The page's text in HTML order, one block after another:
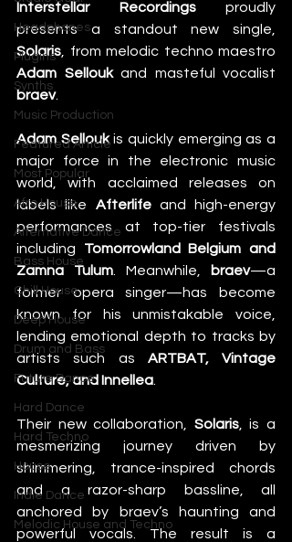
Headphones
Plugins
Synths
Music Production
Featured Article
Most Popular
Afro House
Alternative Dance
Bass House
Chill House
Deep House
Drum and Bass
Future Dance
Hard Dance
Hard Techno
House
Indie Dance
Melodic House and Techno
Interstellar Recordings proudly
Solaris
Adam Sellouk
braev.
Adam Sellouk is quickly emerging as a
major force in the electronic music
world, with acclaimed releases on
labels like Afterlife and high-energy
performances at top-tier festivals
including Tomorrowland Belgium and
Zamna Tulum . Meanwhile, braev—a
former opera singer—has become
known for his unmistakable voice,
lending emotional depth to tracks by
artists such as ARTBAT, Vintage
Culture, and Innellea
Their new collaboration, Solaris, is a
mesmerizing journey driven by
shimmering, trance-inspired chords
and a razor-sharp bassline, all
anchored by braev’s haunting and
powerful vocals. The result is a